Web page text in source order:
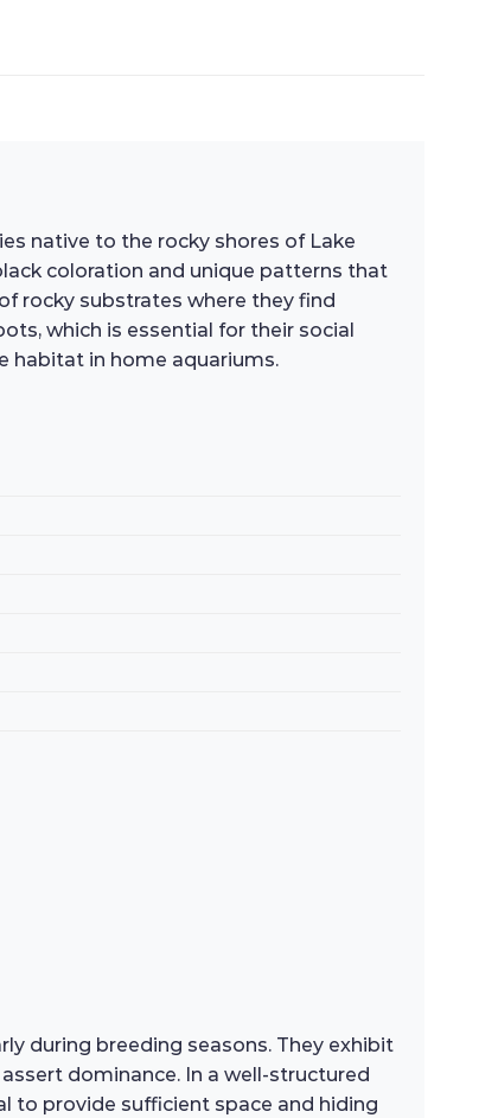
native to the rocky shores of Lake
coloration and unique patterns that
rocky substrates where they find
which is essential for their social
habitat in home aquariums.
during breeding seasons. They exhibit
dominance. In a well-structured
to provide sufficient space and hiding